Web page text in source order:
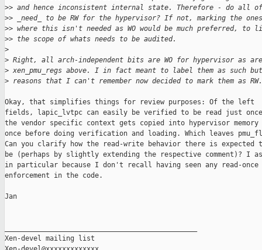
>> and hence inconsistent internal state. Therefore - do all
>> _need_ to be RW for the hypervisor? If not, marking the ones
>> where this isn't needed as WO would be much preferred, to
>> the scope of whats needs to be audited.
>
> Right, all arch-independent bits are WO for hypervisor as
> xen_pmu_regs above. I in fact meant to label them as such
> reasons that I can't remember now decided to mark them as RW.
Okay, that simplifies things for review purposes: Of the left
fields, lapic_lvtpc can easily be verified to be read just
the vendor specific context gets copied into hypervisor memory
once before doing verification and loading. Which leaves
Can you clarify how the read-write behavior there is expected
be (perhaps by slightly extending the respective comment)? I
in particular because I don't recall having seen any read-once
enforcement in the code.
Jan
Xen-devel mailing list